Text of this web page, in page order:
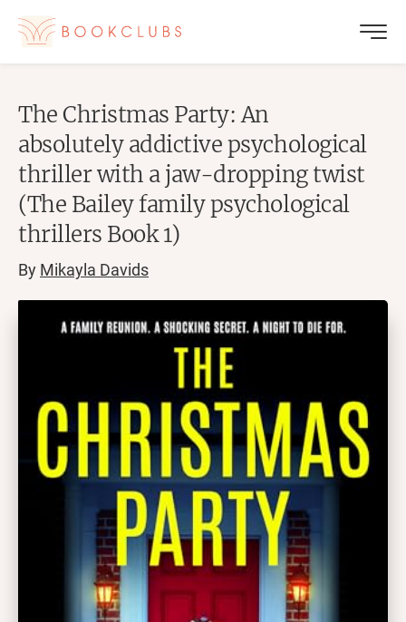
The Christmas Party: An
absolutely addictive psychological
thriller with a jaw-dropping twist
(The Bailey family psychological
thrillers Book 1)
By Mikayla Davids